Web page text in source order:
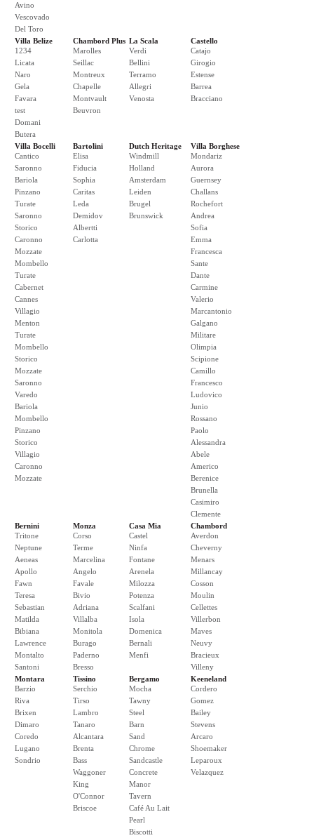
Avino
Vescovado
Del Toro
Villa Belize
1234
Licata
Naro
Gela
Favara
test
Domani
Butera
Chambord Plus
Marolles
Seillac
Montreux
Chapelle
Montvault
Beuvron
La Scala
Verdi
Bellini
Terramo
Allegri
Venosta
Castello
Catajo
Girogio
Estense
Barrea
Bracciano
Villa Bocelli
Cantico
Saronno
Bariola
Pinzano
Turate
Saronno
Storico
Caronno
Mozzate
Mombello
Turate
Cabernet
Cannes
Villagio
Menton
Turate
Mombello
Storico
Mozzate
Saronno
Varedo
Bariola
Mombello
Pinzano
Storico
Villagio
Caronno
Mozzate
Bartolini
Elisa
Fiducia
Sophia
Caritas
Leda
Demidov
Albertti
Carlotta
Dutch Heritage
Windmill
Holland
Amsterdam
Leiden
Brugel
Brunswick
Villa Borghese
Mondariz
Aurora
Guernsey
Challans
Rochefort
Andrea
Sofia
Emma
Francesca
Sante
Dante
Carmine
Valerio
Marcantonio
Galgano
Militare
Olimpia
Scipione
Camillo
Francesco
Ludovico
Junio
Rossano
Paolo
Alessandra
Abele
Americo
Berenice
Brunella
Casimiro
Clemente
Bernini
Tritone
Neptune
Aeneas
Apollo
Fawn
Teresa
Sebastian
Matilda
Bibiana
Lawrence
Montalto
Santoni
Monza
Corso
Terme
Marcelina
Angelo
Favale
Bivio
Adriana
Villalba
Monitola
Burago
Paderno
Bresso
Casa Mia
Castel
Ninfa
Fontane
Arenela
Milozza
Potenza
Scalfani
Isola
Domenica
Bernali
Menfi
Chambord
Averdon
Cheverny
Menars
Millancay
Cosson
Moulin
Cellettes
Villerbon
Maves
Neuvy
Bracieux
Villeny
Montara
Barzio
Riva
Brixen
Dimaro
Coredo
Lugano
Sondrio
Tissino
Serchio
Tirso
Lambro
Tanaro
Alcantara
Brenta
Bass
Waggoner
King
O'Connor
Briscoe
Bergamo
Mocha
Tawny
Steel
Barn
Sand
Chrome
Sandcastle
Concrete
Manor
Tavern
Café Au Lait
Pearl
Biscotti
Keeneland
Cordero
Gomez
Bailey
Stevens
Arcaro
Shoemaker
Leparoux
Velazquez